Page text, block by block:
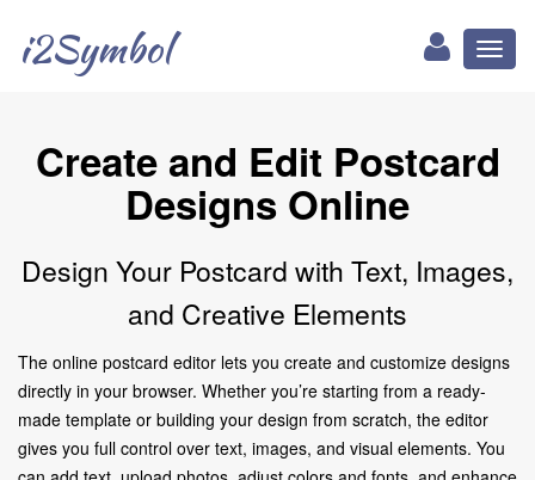
i2Symbol
Create and Edit Postcard
Designs Online
Design Your Postcard with Text, Images,
and Creative Elements
The online postcard editor lets you create and customize designs
directly in your browser. Whether you’re starting from a ready-
made template or building your design from scratch, the editor
gives you full control over text, images, and visual elements. You